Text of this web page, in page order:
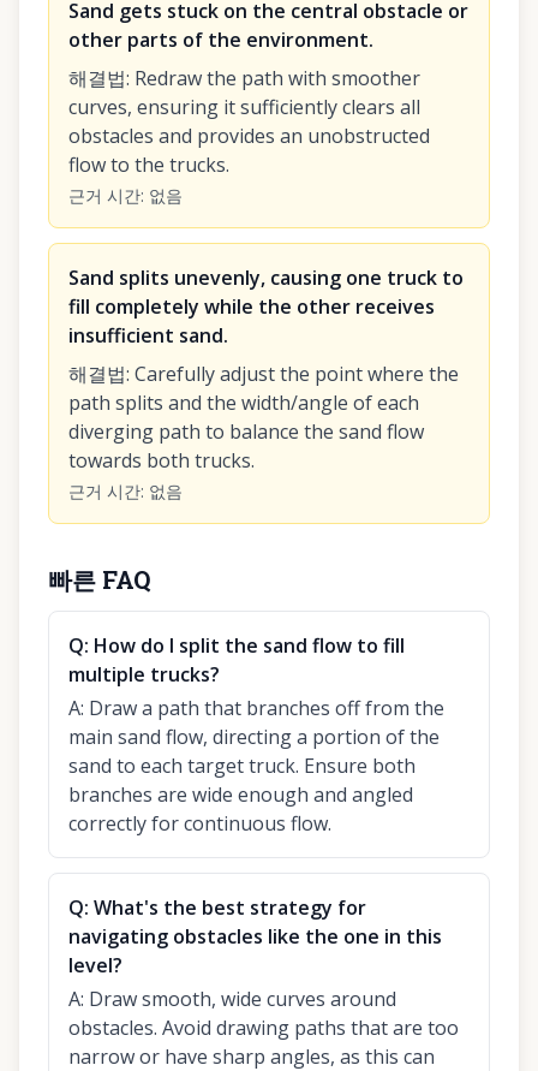
Sand gets stuck on the central obstacle or
other parts of the environment.
해결법: Redraw the path with smoother
curves, ensuring it sufficiently clears all
obstacles and provides an unobstructed
flow to the trucks.
근거 시간: 없음
Sand splits unevenly, causing one truck to
fill completely while the other receives
insufficient sand.
해결법: Carefully adjust the point where the
path splits and the width/angle of each
diverging path to balance the sand flow
towards both trucks.
근거 시간: 없음
빠른 FAQ
Q: How do I split the sand flow to fill
multiple trucks?
A: Draw a path that branches off from the
main sand flow, directing a portion of the
sand to each target truck. Ensure both
branches are wide enough and angled
correctly for continuous flow.
Q: What's the best strategy for
navigating obstacles like the one in this
level?
A: Draw smooth, wide curves around
obstacles. Avoid drawing paths that are too
narrow or have sharp angles, as this can